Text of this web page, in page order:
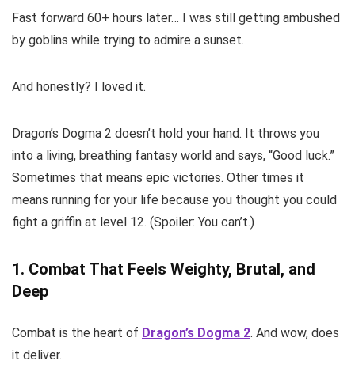
Fast forward 60+ hours later… I was still getting ambushed
by goblins while trying to admire a sunset.
And honestly? I loved it.
Dragon’s Dogma 2 doesn’t hold your hand. It throws you
into a living, breathing fantasy world and says, “Good luck.”
Sometimes that means epic victories. Other times it
means running for your life because you thought you could
fight a griffin at level 12. (Spoiler: You can’t.)
1. Combat That Feels Weighty, Brutal, and
Deep
Combat is the heart of Dragon’s Dogma 2. And wow, does
it deliver.